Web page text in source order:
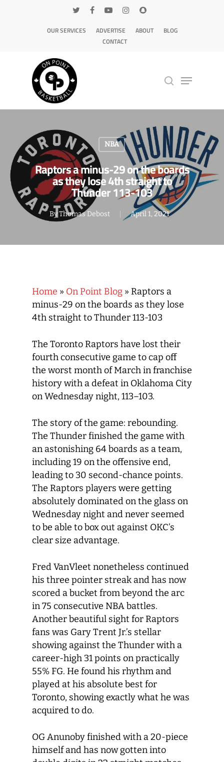
OUR SERVICES ADVERTISE ABOUT
BLOG
CONTACT
NBA
Raptors a minus-29 on the boards
as they lose 4th straight to
Thunder 113-103
ByThomas Debost April 1, 2021
Home » On Point Blog » Raptors a
minus-29 on the boards as they lose
4th straight to Thunder 113-103
The Toronto Raptors have lost their
fourth consecutive game to cap off
the worst month of March in franchise
history with a defeat in Oklahoma City
on Wednesday night, 113–103.
The story of the game: rebounding.
The Thunder finished the game with
an astonishing 64 boards as a team,
including 19 on the offensive end,
leading to 30 second-chance points.
The Raptors players were getting
absolutely dominated on the glass on
Wednesday night and never seemed
to be able to box out against OKC’s
clear size advantage.
Fred VanVleet nonetheless continued
his three pointer streak and has now
scored a bucket from beyond the arc
in 75 consecutive NBA battles.
Another beautiful sight for Raptors
fans was Gary Trent Jr.’s stellar
showing against the Thunder with a
career-high 31 points on practically
55% FG. He found his rhythm and
played at his absolute best for
Toronto, showing exactly what he was
acquired to do.
OG Anunoby finished with a 20-piece
himself and has now gotten into